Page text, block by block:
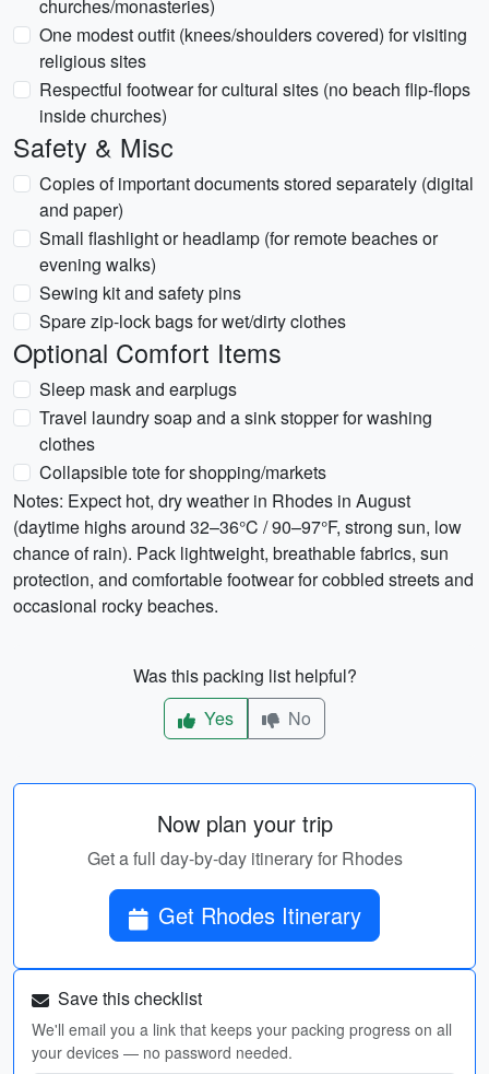
churches/monasteries)
One modest outfit (knees/shoulders covered) for visiting
religious sites
Respectful footwear for cultural sites (no beach flip-flops
inside churches)
Safety & Misc
Copies of important documents stored separately (digital
and paper)
Small flashlight or headlamp (for remote beaches or
evening walks)
Sewing kit and safety pins
Spare zip-lock bags for wet/dirty clothes
Optional Comfort Items
Sleep mask and earplugs
Travel laundry soap and a sink stopper for washing
clothes
Collapsible tote for shopping/markets
Notes: Expect hot, dry weather in Rhodes in August
(daytime highs around 32–36°C / 90–97°F, strong sun, low
chance of rain). Pack lightweight, breathable fabrics, sun
protection, and comfortable footwear for cobbled streets and
occasional rocky beaches.
Was this packing list helpful?
Yes
No
Now plan your trip
Get a full day-by-day itinerary for Rhodes
Get Rhodes Itinerary
Save this checklist
We'll email you a link that keeps your packing progress on all
your devices — no password needed.